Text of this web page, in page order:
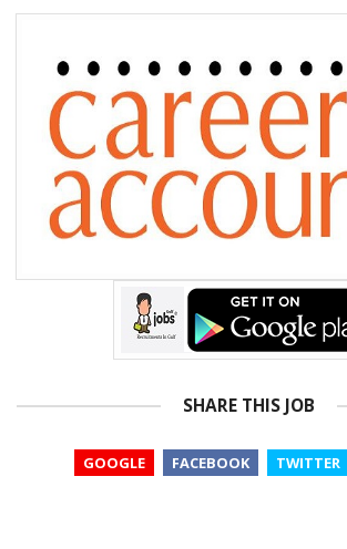
SHARE THIS JOB
GOOGLE FACEBOOK TWITTER